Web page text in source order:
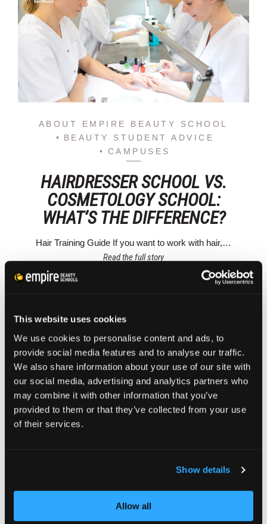
This website uses cookies
We use cookies to personalise content and ads, to
provide social media features and to analyse our traffic.
We also share information about your use of our site with
our social media, advertising and analytics partners who
may combine it with other information that you’ve
provided to them or that they’ve collected from your use
of their services.
Show details
Allow all
ABOUT EMPIRE BEAUTY SCHOOL
BEAUTY STUDENT ADVICE
CAMPUSES
HAIRDRESSER SCHOOL VS.
COSMETOLOGY SCHOOL:
WHAT’S THE DIFFERENCE?
Hair Training Guide If you want to work with hair,…
Read the full story
BEAUTY STUDENT ADVICE
CAMPUSES